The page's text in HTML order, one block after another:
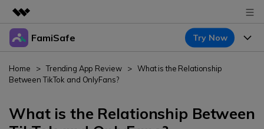
Featured Products
Utility
Business
Solutions
Newsroom
FamiSafe Try Now
Products
FamiSafe
Device Activity
Home > Trending App Review > What is the Relationship
Between TikTok and OnlyFans?
What is the Relationship Between